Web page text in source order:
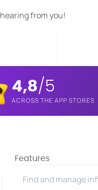
from you!
4,8/5
ACROSS THE APP STORES
Features
Find and manage